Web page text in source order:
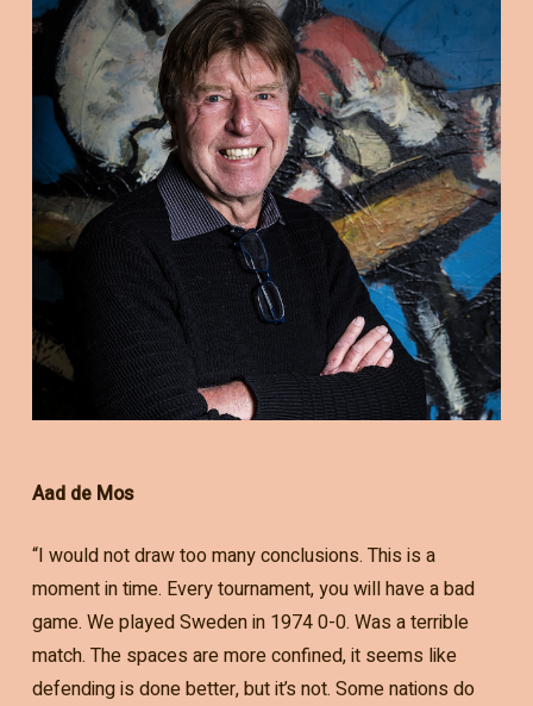
Aad de Mos
“I would not draw too many conclusions. This is a
moment in time. Every tournament, you will have a bad
game. We played Sweden in 1974 0-0. Was a terrible
match. The spaces are more confined, it seems like
defending is done better, but it’s not. Some nations do